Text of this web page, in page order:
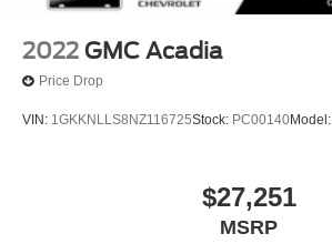
2022 GMC Acadia
Price Drop
VIN: 1GKKNLLS8NZ116725Stock: PC00140Model:
$27,251
MSRP